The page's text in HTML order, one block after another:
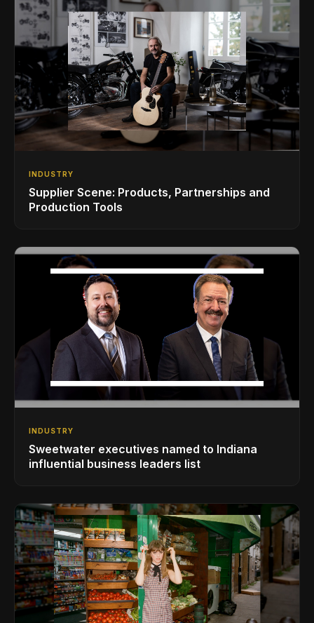
INDUSTRY
Supplier Scene: Products, Partnerships and
Production Tools
INDUSTRY
Sweetwater executives named to Indiana
influential business leaders list